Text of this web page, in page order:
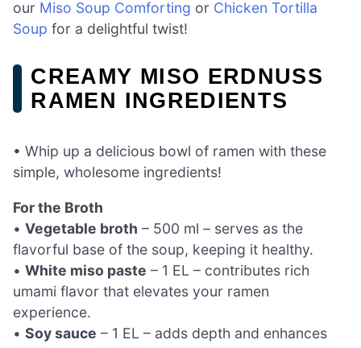
our Miso Soup Comforting or Chicken Tortilla
Soup for a delightful twist!
CREAMY MISO ERDNUSS
RAMEN INGREDIENTS
• Whip up a delicious bowl of ramen with these
simple, wholesome ingredients!
For the Broth
• Vegetable broth – 500 ml – serves as the
flavorful base of the soup, keeping it healthy.
• White miso paste – 1 EL – contributes rich
umami flavor that elevates your ramen
experience.
• Soy sauce – 1 EL – adds depth and enhances